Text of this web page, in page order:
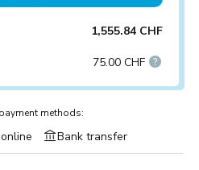
1,555.84 CHF
75.00 CHF
methods:
Bank transfer